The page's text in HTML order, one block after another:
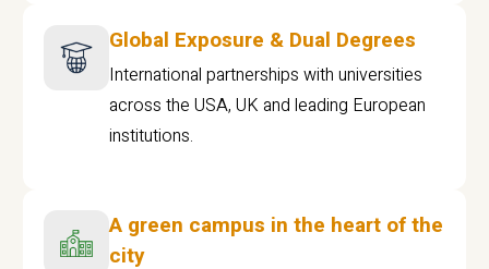
Global Exposure & Dual Degrees
International partnerships with universities
across the USA, UK and leading European
institutions.
A green campus in the heart of the
city